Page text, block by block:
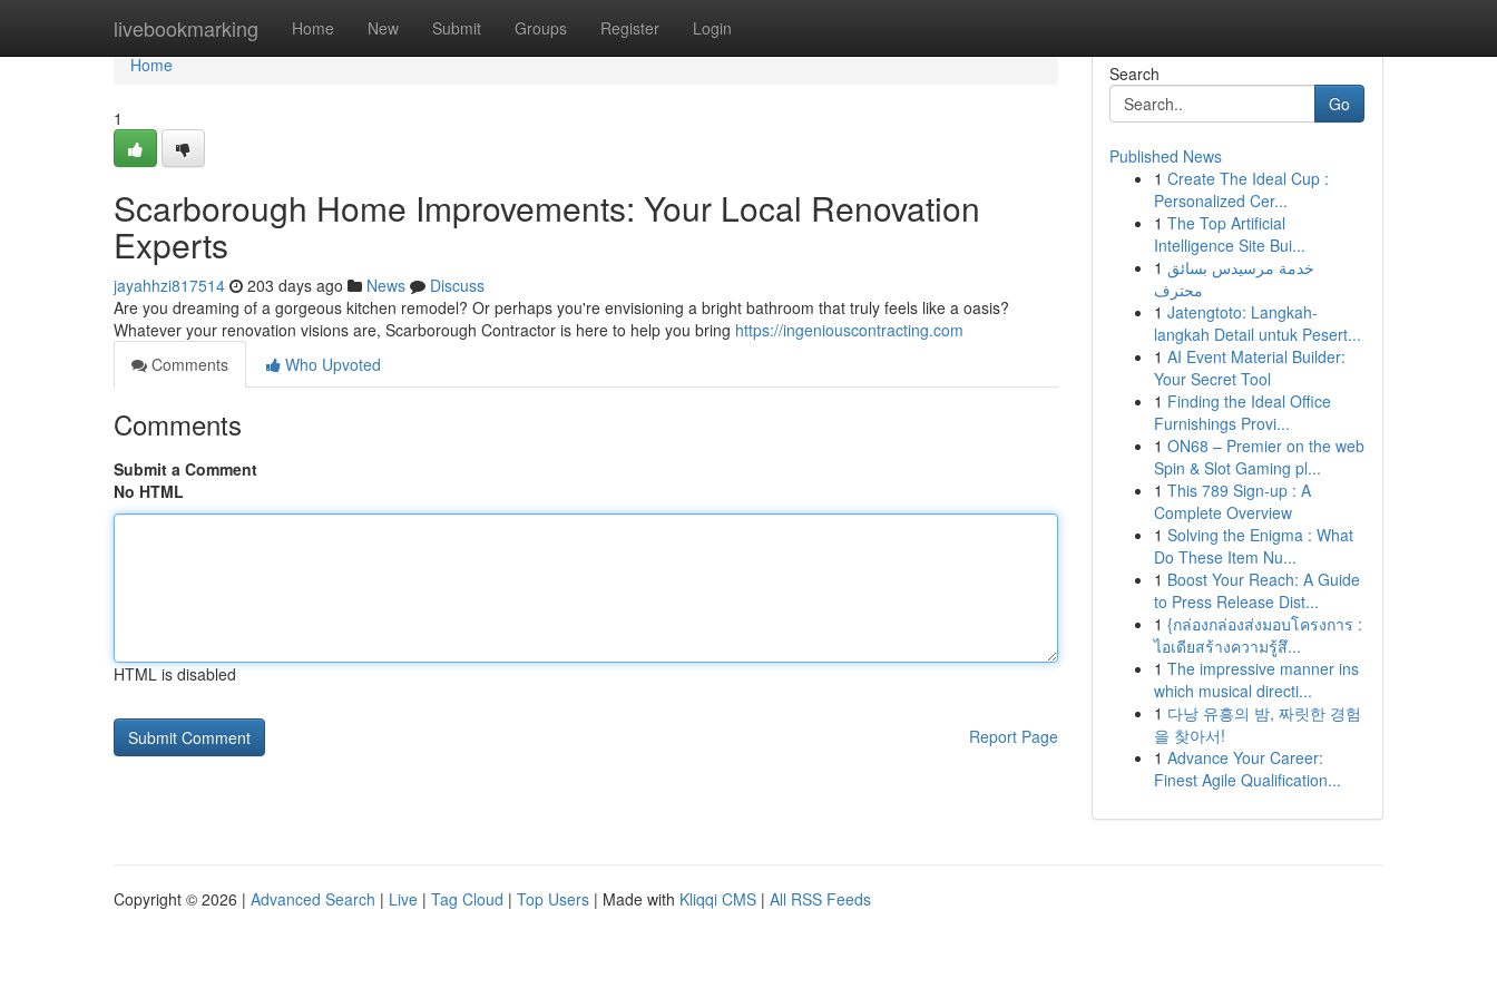
livebookmarking Home New Submit Groups Register Login
Home
Home
1
Scarborough Home Improvements: Your Local Renovation
Experts
jayahhzi817514 203 days ago News
Discuss
Are you dreaming of a gorgeous kitchen remodel? Or perhaps you're envisioning a bright bathroom that truly feels like a oasis?
Whatever your renovation visions are, Scarborough Contractor is here to help you bring https://ingeniouscontracting.com
Comments
Who Upvoted
Comments
Submit a Comment
No HTML
HTML is disabled
Report Page
Search
Go
Published News
1 Create The Ideal Cup :
Personalized Cer...
1 The Top Artificial
Intelligence Site Bui...
1 خدمة مرسيدس بسائق
محترف
1 Jatengtoto: Langkah-
langkah Detail untuk Pesert...
1 AI Event Material Builder:
Your Secret Tool
1 Finding the Ideal Office
Furnishings Provi...
1 ON68 – Premier on the web
Spin & Slot Gaming pl...
1 This 789 Sign-up : A
Complete Overview
1 Solving the Enigma : What
Do These Item Nu...
1 Boost Your Reach: A Guide
to Press Release Dist...
1 {กล่องกล่องส่งมอบโครงการ :
ไอเดียสร้างความรู้สึ...
1 The impressive manner ins
which musical directi...
1 다낭 유흥의 밤, 짜릿한 경험
을 찾아서!
1 Advance Your Career:
Finest Agile Qualification...
Copyright © 2026 | Advanced Search | Live | Tag Cloud | Top Users | Made with Kliqqi CMS | All RSS Feeds